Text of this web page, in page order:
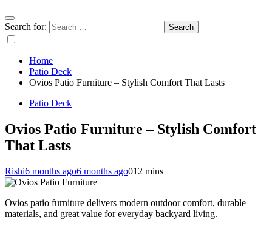
Search for:
Home
Patio Deck
Ovios Patio Furniture – Stylish Comfort That Lasts
Patio Deck
Ovios Patio Furniture – Stylish Comfort
That Lasts
Rishi6 months ago6 months ago012 mins
Ovios patio furniture delivers modern outdoor comfort, durable
materials, and great value for everyday backyard living.